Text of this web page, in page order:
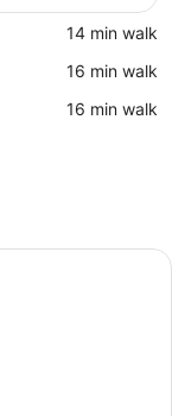
‪14 min walk‬
‪16 min walk‬
‪16 min walk‬
with a bed, bedside